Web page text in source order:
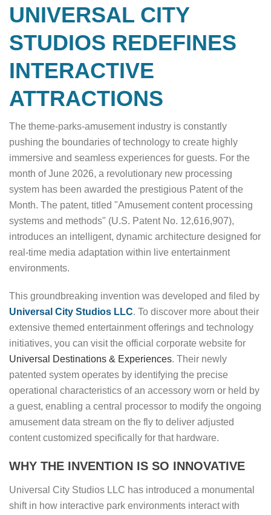
UNIVERSAL CITY
STUDIOS REDEFINES
INTERACTIVE
ATTRACTIONS
The theme-parks-amusement industry is constantly
pushing the boundaries of technology to create highly
immersive and seamless experiences for guests. For the
month of June 2026, a revolutionary new processing
system has been awarded the prestigious Patent of the
Month. The patent, titled "Amusement content processing
systems and methods" (U.S. Patent No. 12,616,907),
introduces an intelligent, dynamic architecture designed for
real-time media adaptation within live entertainment
environments.
This groundbreaking invention was developed and filed by
Universal City Studios LLC. To discover more about their
extensive themed entertainment offerings and technology
initiatives, you can visit the official corporate website for
Universal Destinations & Experiences. Their newly
patented system operates by identifying the precise
operational characteristics of an accessory worn or held by
a guest, enabling a central processor to modify the ongoing
amusement data stream on the fly to deliver adjusted
content customized specifically for that hardware.
WHY THE INVENTION IS SO INNOVATIVE
Universal City Studios LLC has introduced a monumental
shift in how interactive park environments interact with